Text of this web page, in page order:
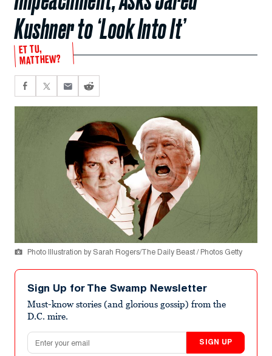
Kushner to ‘Look Into It’
ET TU,
MATTHEW?
Photo Illustration by Sarah Rogers/The Daily Beast / Photos Getty
Sign Up for The Swamp Newsletter
Must-know stories (and glorious gossip) from the
D.C. mire.
Email address
SIGN UP